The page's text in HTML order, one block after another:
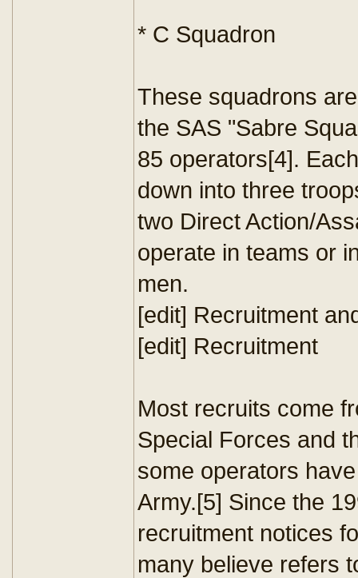
* C Squadron
These squadrons
the SAS "Sabre
85 operators[4].
down into three
two Direct Action/
operate in teams or
men.
[edit] Recruitment
[edit] Recruitment
Most recruits come
Special Forces and
some operators
Army.[5] Since the
recruitment notices
many believe refers